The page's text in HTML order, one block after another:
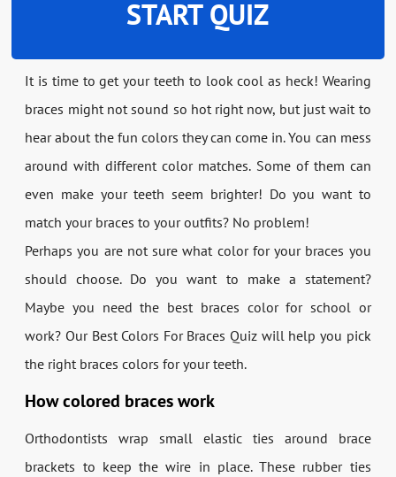
START QUIZ
It is time to get your teeth to look cool as heck! Wearing
braces might not sound so hot right now, but just wait to
hear about the fun colors they can come in. You can mess
around with different color matches. Some of them can
even make your teeth seem brighter! Do you want to
match your braces to your outfits? No problem!
Perhaps you are not sure what color for your braces you
should choose. Do you want to make a statement?
Maybe you need the best braces color for school or
work? Our Best Colors For Braces Quiz will help you pick
the right braces colors for your teeth.
How colored braces work
Orthodontists wrap small elastic ties around brace
brackets to keep the wire in place. These rubber ties